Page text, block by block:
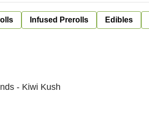
Infused Prerolls Edibles
- Kiwi Kush